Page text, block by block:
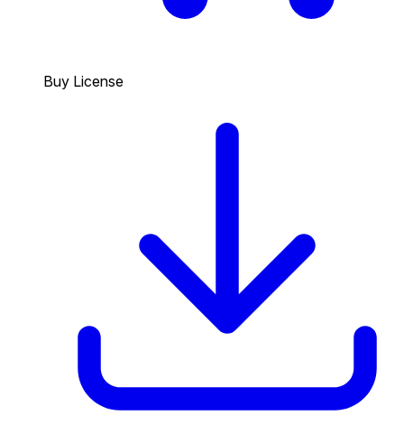
Buy License